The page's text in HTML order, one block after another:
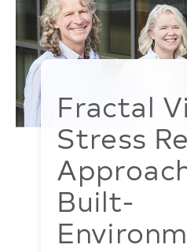
Fractal
Stress
Built-